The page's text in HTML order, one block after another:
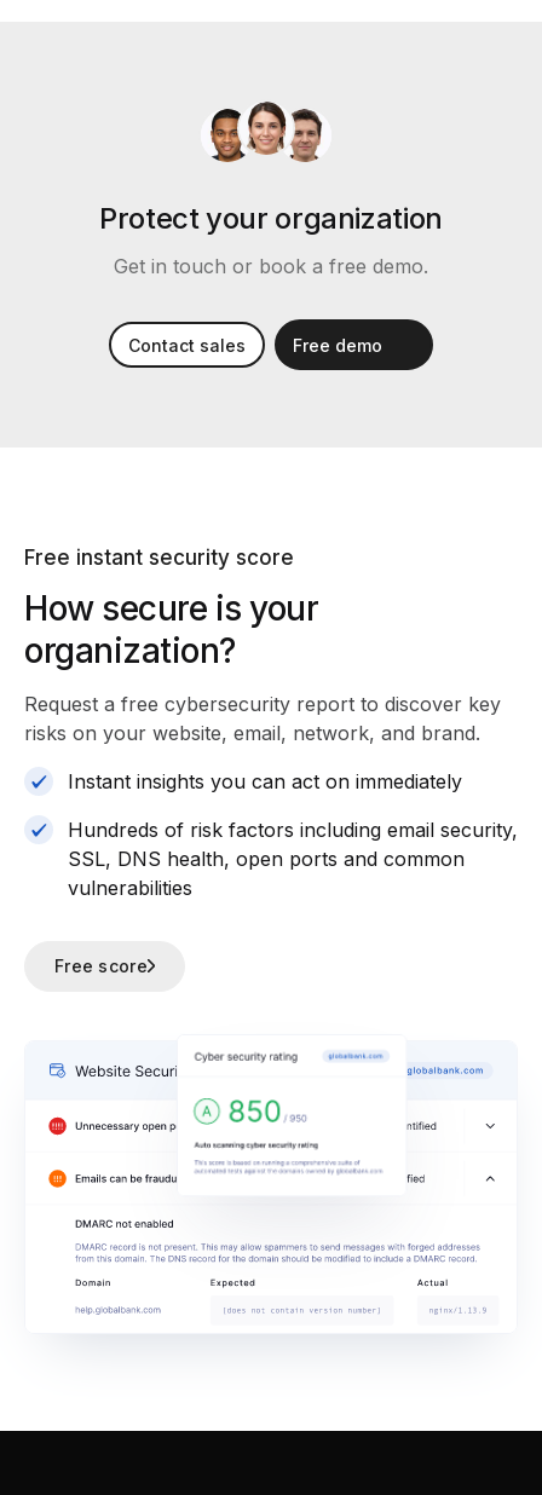
Protect your organization
Get in touch or book a free demo.
Contact sales Free demo
Free instant security score
How secure is your
organization?
Request a free cybersecurity report to discover key
risks on your website, email, network, and brand.
Instant insights you can act on immediately
Hundreds of risk factors including email security,
SSL, DNS health, open ports and common
vulnerabilities
Free score